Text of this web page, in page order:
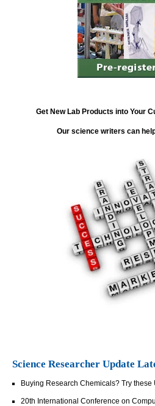
Get New Lab Products into Your
Our science writers can
Science Researcher Update
Buying Research Chemicals? Try these
20th International Conference on